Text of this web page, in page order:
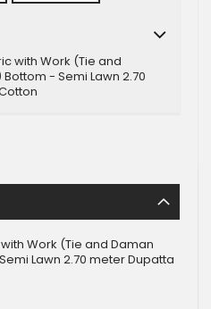
with Work (Tie and
- Semi Lawn 2.70
Work (Tie and Daman
Lawn 2.70 meter Dupatta